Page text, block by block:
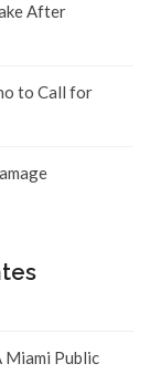
After
to Call for
Miami Public